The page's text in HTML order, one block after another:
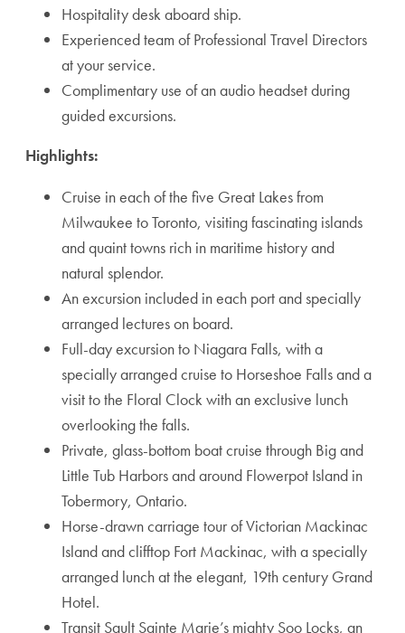
Hospitality desk aboard ship.
Experienced team of Professional Travel Directors
at your service.
Complimentary use of an audio headset during
guided excursions.
Highlights:
Cruise in each of the five Great Lakes from
Milwaukee to Toronto, visiting fascinating islands
and quaint towns rich in maritime history and
natural splendor.
An excursion included in each port and specially
arranged lectures on board.
Full-day excursion to Niagara Falls, with a
specially arranged cruise to Horseshoe Falls and a
visit to the Floral Clock with an exclusive lunch
overlooking the falls.
Private, glass-bottom boat cruise through Big and
Little Tub Harbors and around Flowerpot Island in
Tobermory, Ontario.
Horse-drawn carriage tour of Victorian Mackinac
Island and clifftop Fort Mackinac, with a specially
arranged lunch at the elegant, 19th century Grand
Hotel.
Transit Sault Sainte Marie’s mighty Soo Locks, an